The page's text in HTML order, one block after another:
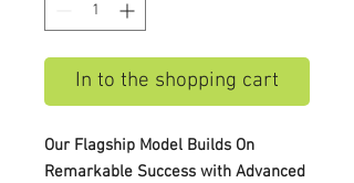
In to the shopping cart
Our Flagship Model Builds On
Remarkable Success with Advanced